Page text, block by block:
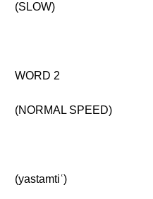
(SLOW)
WORD 2
(NORMAL SPEED)
(yastamtiʿ)